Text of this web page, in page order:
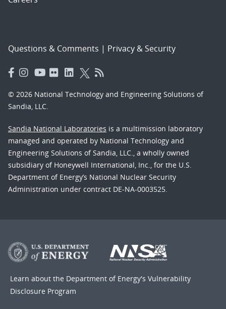
Questions & Comments | Privacy & Security
© 2026 National Technology and Engineering Solutions of
Sandia, LLC.
Sandia National Laboratories is a multimission laboratory
managed and operated by National Technology and
Engineering Solutions of Sandia, LLC., a wholly owned
subsidiary of Honeywell International, Inc., for the U.S.
Department of Energy’s National Nuclear Security
Administration under contract DE-NA-0003525.
Learn about the Department of Energy's Vulnerability
Disclosure Program